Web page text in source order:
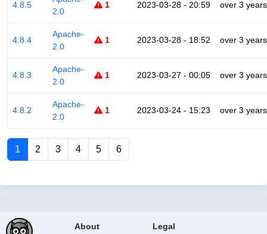
4.8.5
2.0
1 2023-03-28 - 20:59 over 3 years
4.8.4
Apache-
2.0
1 2023-03-28 - 18:52 over 3 years
4.8.3
Apache-
2.0
1 2023-03-27 - 00:05 over 3 years
4.8.2
Apache-
2.0
1 2023-03-24 - 15:23 over 3 years
1 2 3 4 5 6
About
Legal